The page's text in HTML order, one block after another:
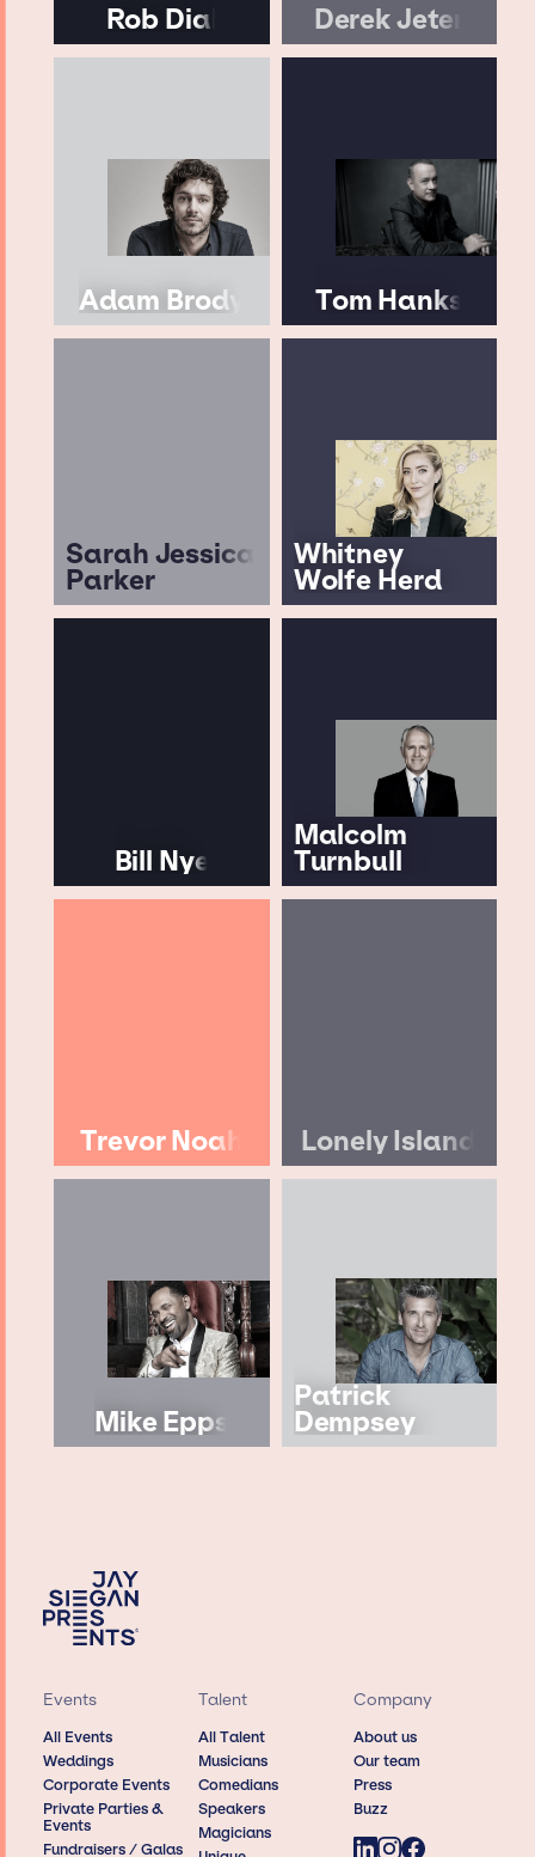
Rob Dial Derek Jeter
Adam Brody Tom Hanks
Sarah Jessica
Parker
Whitney
Wolfe Herd
Bill Nye
Malcolm
Turnbull
Trevor Noah Lonely Island
Mike Epps
Patrick
Dempsey
Events
All Events
Weddings
Corporate Events
Private Parties &
Events
Fundraisers / Galas
Talent
All Talent
Musicians
Comedians
Speakers
Magicians
Company
About us
Our team
Press
Buzz